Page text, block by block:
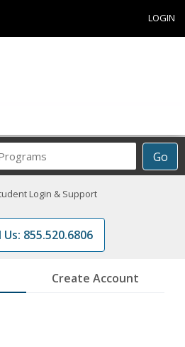
LOGIN
Go
Career
ProgramsLogin & Support
Us: 855.520.6806
Create Account